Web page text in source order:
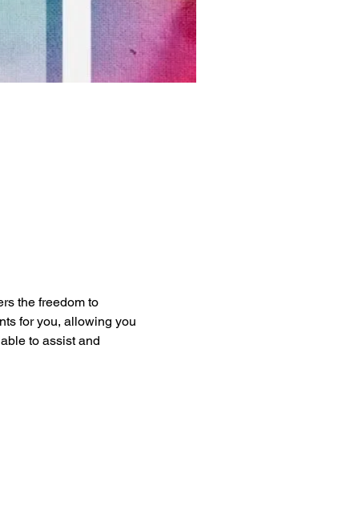
the freedom to
for you, allowing you
to assist and